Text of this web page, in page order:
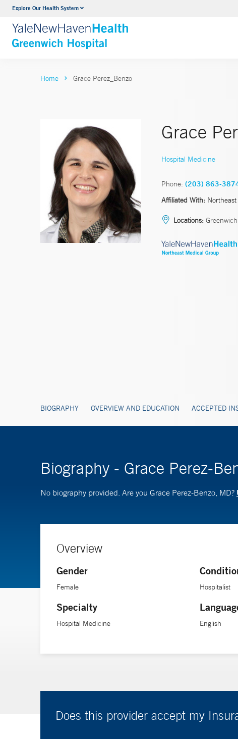
Explore Our Health SystemUrology
VIEW ALL SERVICES
Home Grace Perez_Benzo
Grace
Hospital Medicine
Phone: (203) 863-
Affiliated With:
Locations: Greenwich
BIOGRAPHY OVERVIEW AND EDUCATION ACCEPTED
Biography - Grace Perez-
No biography provided. Are you Grace Perez-Benzo, MD?
Overview
Gender
Female
Specialty
Hospital Medicine
Hospitalist
English
Does this provider accept my